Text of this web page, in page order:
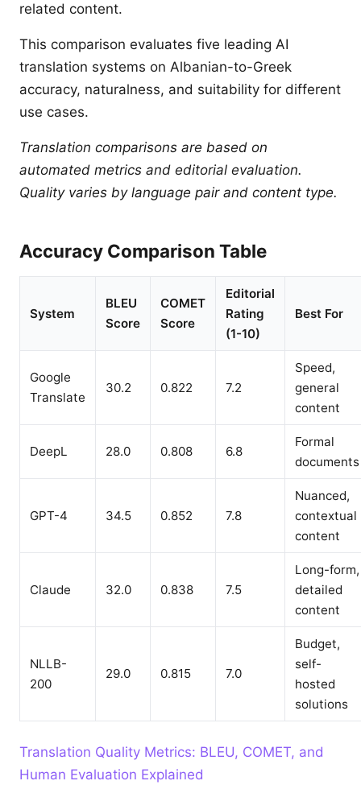
related content.
This comparison evaluates five leading AI
translation systems on Albanian-to-Greek
accuracy, naturalness, and suitability for different
use cases.
Translation comparisons are based on
automated metrics and editorial evaluation.
Quality varies by language pair and content type.
Accuracy Comparison Table
System
BLEU
Score
COMET
Score
Editorial
Rating
(1-10)
Best For
Google
Translate
30.2 0.822 7.2
Speed,
general
content
DeepL 28.0 0.808 6.8
Formal
documents
GPT-4 34.5 0.852 7.8
Nuanced,
contextual
content
Claude 32.0 0.838 7.5
Long-form,
detailed
content
NLLB-
200
29.0 0.815 7.0
Budget,
self-
hosted
solutions
Translation Quality Metrics: BLEU, COMET, and
Human Evaluation Explained